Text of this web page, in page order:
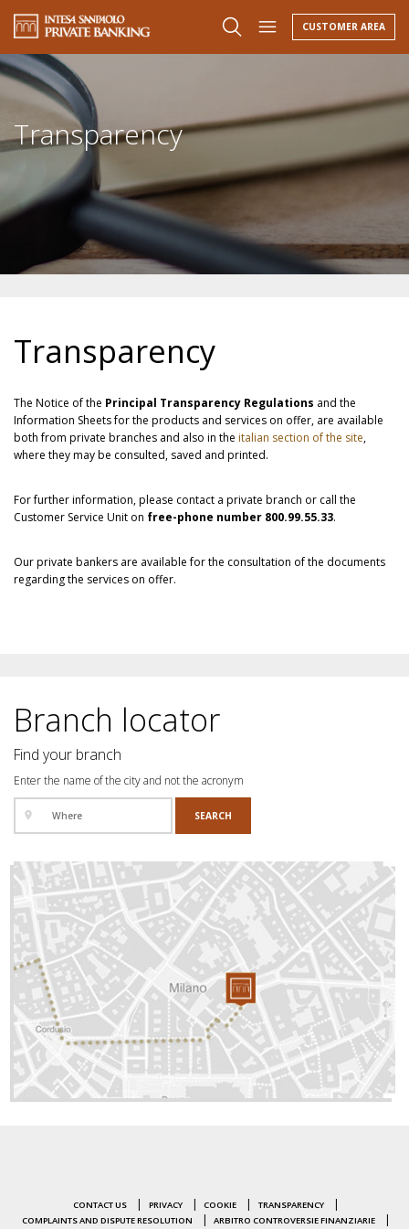
CUSTOMER AREA
Transparency
Transparency
The Notice of the Principal Transparency Regulations and the
Information Sheets for the products and services on offer, are available
both from private branches and also in the italian section of the site,
where they may be consulted, saved and printed.
For further information, please contact a private branch or call the
Customer Service Unit on free-phone number 800.99.55.33.
Our private bankers are available for the consultation of the documents
regarding the services on offer.
Branch locator
Find your branch
Enter the name of the city and not the acronym
CONTACT US PRIVACY COOKIE
TRANSPARENCY
COMPLAINTS AND DISPUTE RESOLUTION
ARBITRO CONTROVERSIE FINANZIARIE